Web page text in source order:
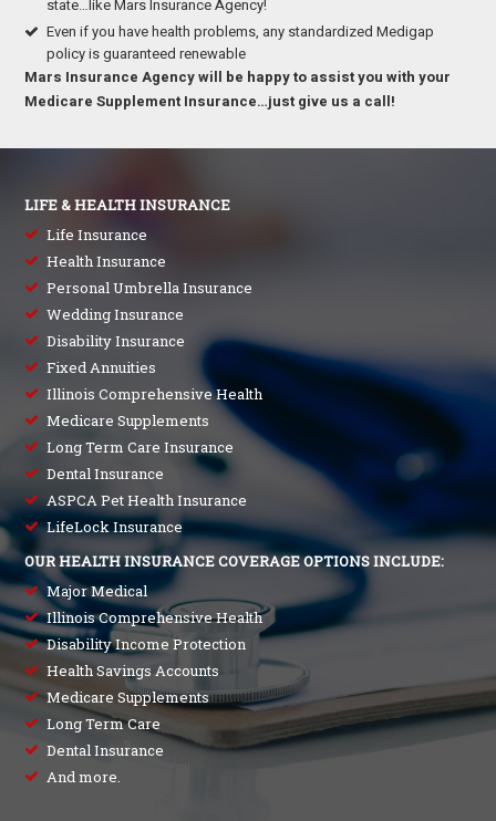
state…like Mars Insurance Agency!
Even if you have health problems, any standardized Medigap
policy is guaranteed renewable
Mars Insurance Agency will be happy to assist you with your
Medicare Supplement Insurance…just give us a call!
LIFE & HEALTH INSURANCE
Life Insurance
Health Insurance
Personal Umbrella Insurance
Wedding Insurance
Disability Insurance
Fixed Annuities
Illinois Comprehensive Health
Medicare Supplements
Long Term Care Insurance
Dental Insurance
ASPCA Pet Health Insurance
LifeLock Insurance
OUR HEALTH INSURANCE COVERAGE OPTIONS INCLUDE:
Major Medical
Illinois Comprehensive Health
Disability Income Protection
Health Savings Accounts
Medicare Supplements
Long Term Care
Dental Insurance
And more.